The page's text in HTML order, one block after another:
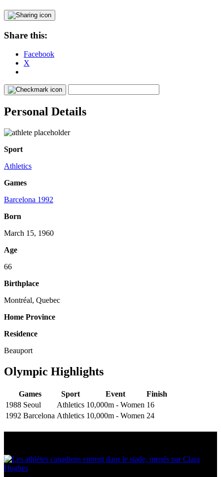
Share this:
Facebook
X
Personal Details
Sport
Athletics
Games
Barcelona 1992
Born
March 15, 1960
Age
66
Birthplace
Montréal, Quebec
Home Province
Residence
Beauport
Olympic Highlights
Games Sport Event
Finish
1988 Seoul
Athletics 10,000m - Women 16
1992 Barcelona Athletics 10,000m - Women 24